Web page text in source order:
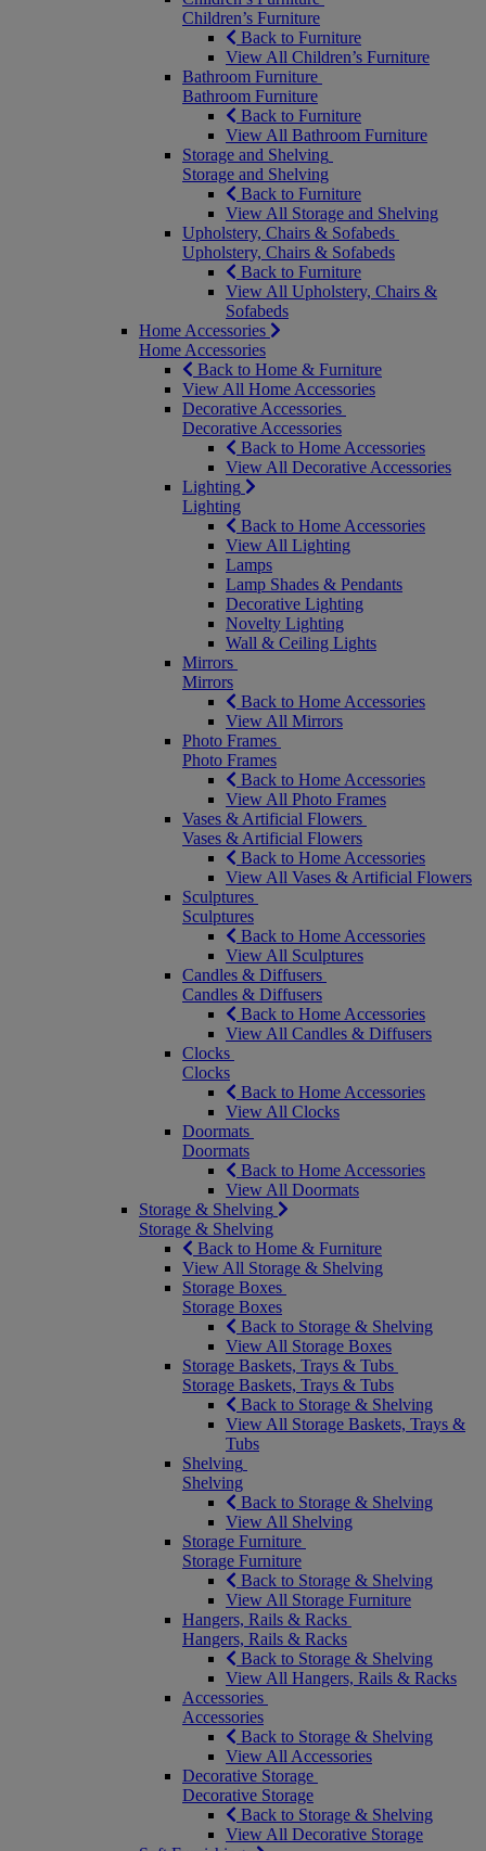
Children’s Furniture
Back to Furniture
View All Children’s Furniture
Bathroom Furniture
Bathroom Furniture
Back to Furniture
View All Bathroom Furniture
Storage and Shelving
Storage and Shelving
Back to Furniture
View All Storage and Shelving
Upholstery, Chairs & Sofabeds
Upholstery, Chairs & Sofabeds
Back to Furniture
View All Upholstery, Chairs &
Sofabeds
Home Accessories
Home Accessories
Back to Home & Furniture
View All Home Accessories
Decorative Accessories
Decorative Accessories
Back to Home Accessories
View All Decorative Accessories
Lighting
Lighting
Back to Home Accessories
View All Lighting
Lamps
Lamp Shades & Pendants
Decorative Lighting
Novelty Lighting
Wall & Ceiling Lights
Mirrors
Mirrors
Back to Home Accessories
View All Mirrors
Photo Frames
Photo Frames
Back to Home Accessories
View All Photo Frames
Vases & Artificial Flowers
Vases & Artificial Flowers
Back to Home Accessories
View All Vases & Artificial Flowers
Sculptures
Sculptures
Back to Home Accessories
View All Sculptures
Candles & Diffusers
Candles & Diffusers
Back to Home Accessories
View All Candles & Diffusers
Clocks
Clocks
Back to Home Accessories
View All Clocks
Doormats
Doormats
Back to Home Accessories
View All Doormats
Storage & Shelving
Storage & Shelving
Back to Home & Furniture
View All Storage & Shelving
Storage Boxes
Storage Boxes
Back to Storage & Shelving
View All Storage Boxes
Storage Baskets, Trays & Tubs
Storage Baskets, Trays & Tubs
Back to Storage & Shelving
View All Storage Baskets, Trays &
Tubs
Shelving
Shelving
Back to Storage & Shelving
View All Shelving
Storage Furniture
Storage Furniture
Back to Storage & Shelving
View All Storage Furniture
Hangers, Rails & Racks
Hangers, Rails & Racks
Back to Storage & Shelving
View All Hangers, Rails & Racks
Accessories
Accessories
Back to Storage & Shelving
View All Accessories
Decorative Storage
Decorative Storage
Back to Storage & Shelving
View All Decorative Storage